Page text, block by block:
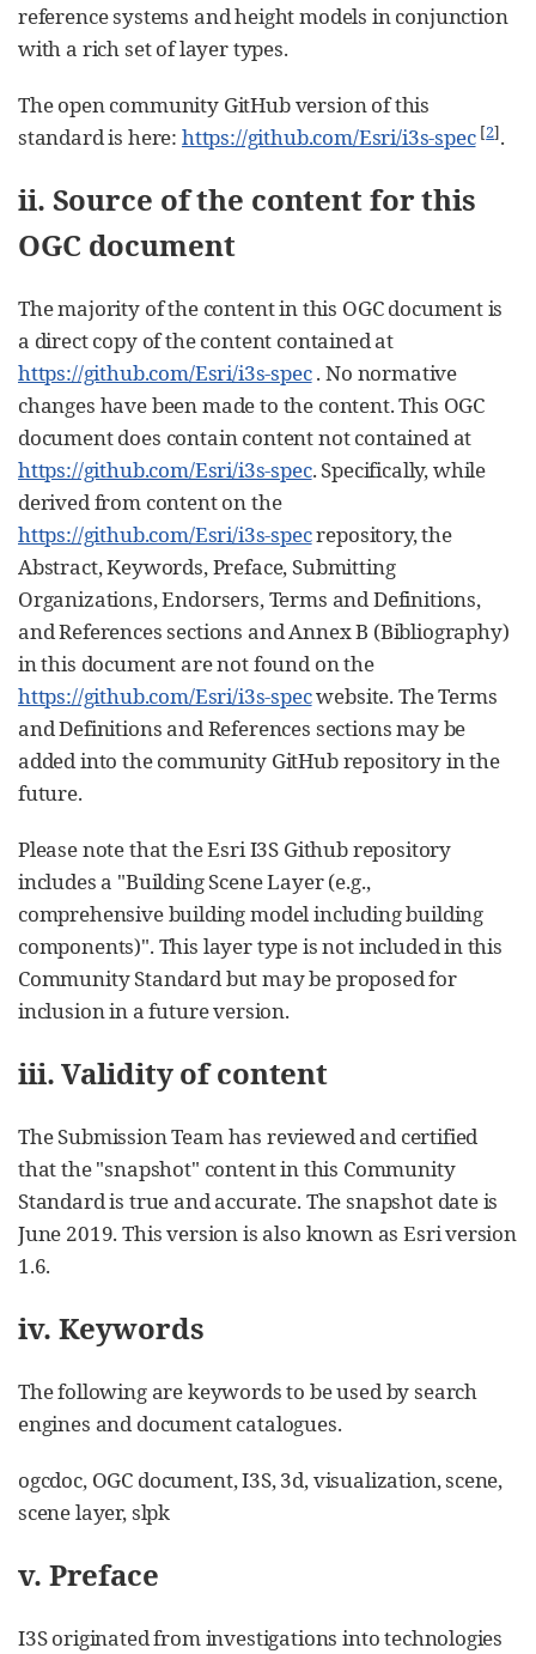
reference systems and height models in conjunction
with a rich set of layer types.
The open community GitHub version of this
standard is here: https://github.com/Esri/i3s-spec [2].
ii. Source of the content for this
OGC document
The majority of the content in this OGC document is
a direct copy of the content contained at
https://github.com/Esri/i3s-spec. No normative
changes have been made to the content. This OGC
document does contain content not contained at
https://github.com/Esri/i3s-spec. Specifically, while
derived from content on the
https://github.com/Esri/i3s-specrepository, the
Abstract, Keywords, Preface, Submitting
Organizations, Endorsers, Terms and Definitions,
and References sections and Annex B (Bibliography)
in this document are not found on the
https://github.com/Esri/i3s-specwebsite. The Terms
and Definitions and References sections may be
added into the community GitHub repository in the
future.
Please note that the Esri I3S Github repository
includes a "Building Scene Layer (e.g.,
comprehensive building model including building
components)". This layer type is not included in this
Community Standard but may be proposed for
inclusion in a future version.
iii. Validity of content
The Submission Team has reviewed and certified
that the "snapshot" content in this Community
Standard is true and accurate. The snapshot date is
June 2019. This version is also known as Esri version
1.6.
iv. Keywords
The following are keywords to be used by search
engines and document catalogues.
ogcdoc, OGC document, I3S, 3d, visualization, scene,
scene layer, slpk
v. Preface
I3S originated from investigations into technologies